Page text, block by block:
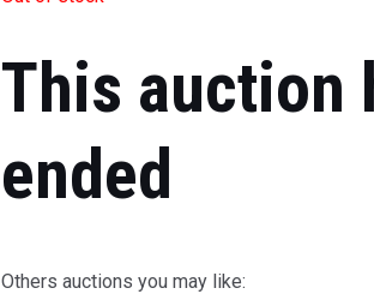
This auction
ended
Others auctions you may like: